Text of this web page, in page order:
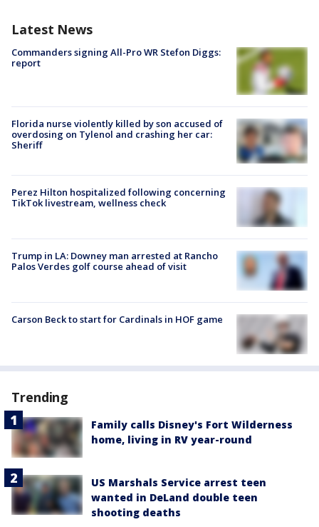
Latest News
Commanders signing All-Pro WR Stefon Diggs:
report
Florida nurse violently killed by son accused of
overdosing on Tylenol and crashing her car:
Sheriff
Perez Hilton hospitalized following concerning
TikTok livestream, wellness check
Trump in LA: Downey man arrested at Rancho
Palos Verdes golf course ahead of visit
Carson Beck to start for Cardinals in HOF game
Trending
Family calls Disney's Fort Wilderness
home, living in RV year-round
US Marshals Service arrest teen
wanted in DeLand double teen
shooting deaths